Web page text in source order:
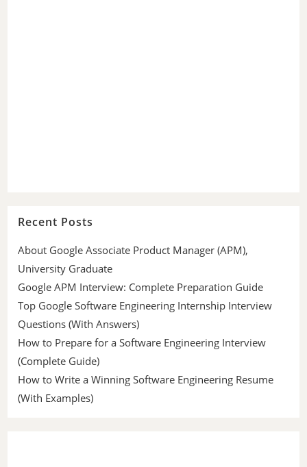
Recent Posts
About Google Associate Product Manager (APM),
University Graduate
Google APM Interview: Complete Preparation Guide
Top Google Software Engineering Internship Interview
Questions (With Answers)
How to Prepare for a Software Engineering Interview
(Complete Guide)
How to Write a Winning Software Engineering Resume
(With Examples)